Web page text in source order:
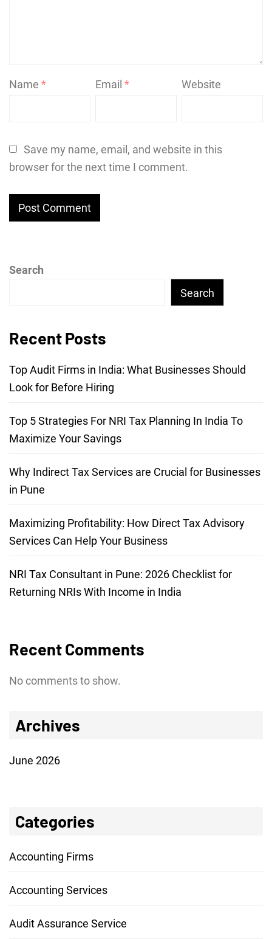
Name * Email* Website
Save my name, email, and website in this
browser for the next time I comment.
Search
Search
Recent Posts
Top Audit Firms in India: What Businesses Should
Look for Before Hiring
Top 5 Strategies For NRI Tax Planning In India To
Maximize Your Savings
Why Indirect Tax Services are Crucial for Businesses
in Pune
Maximizing Profitability: How Direct Tax Advisory
Services Can Help Your Business
NRI Tax Consultant in Pune: 2026 Checklist for
Returning NRIs With Income in India
Recent Comments
No comments to show.
Archives
June 2026
Categories
Accounting Firms
Accounting Services
Audit Assurance Service